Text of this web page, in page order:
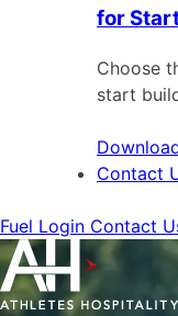
for
Choose
start
Contact
Fuel Login Contact